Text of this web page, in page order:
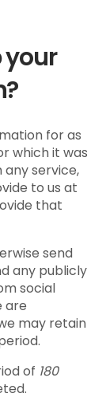
your
for as
which it was
service,
to us at
that
send
any publicly
social
are
may retain
of 180